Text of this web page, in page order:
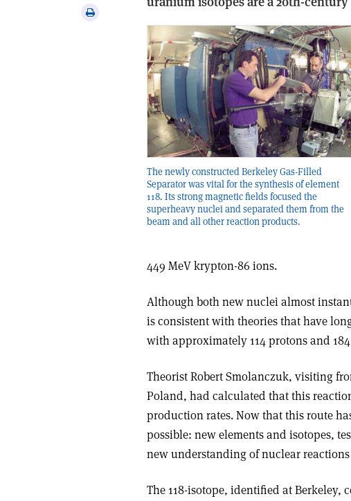
Print
The newly constructed Berkeley Gas-Filled
Separator was vital for the synthesis of element
118. Its strong magnetic fields focused the
superheavy nuclei and separated them from the
beam and all other reaction products.
449 MeV krypton-86 ions.
Although both new nuclei almost
is consistent with theories that have
with approximately 114 protons and
Theorist Robert Smolanczuk, visiting
Poland, had calculated that this
production rates. Now that this route
possible: new elements and isotopes,
new understanding of nuclear
The 118-isotope, identified at Berkeley,